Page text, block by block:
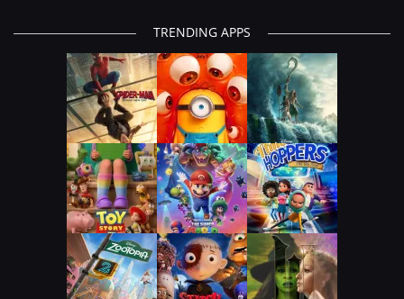
TRENDING APPS